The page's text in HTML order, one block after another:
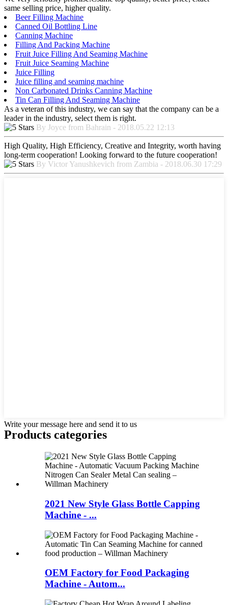
same selling price, higher quality.
Beer Filling Machine
Canned Oil Bottling Line
Canning Machine
Filling And Packing Machine
Fruit Juice Filling And Seaming Machine
Fruit Juice Seaming Machine
Juice Filling
Juice filling and seaming machine
Non Carbonated Drinks Canning Machine
Tin Can Filling And Seaming Machine
As a veteran of this industry, we can say that the company can be a
leader in the industry, select them is right.
By Joyce from Bahrain - 2018.05.22 12:13
High Quality, High Efficiency, Creative and Integrity, worth having
long-term cooperation! Looking forward to the future cooperation!
By Victor Yanushkevich from Zambia - 2018.06.30 17:29
Write your message here and send it to us
Products categories
2021 New Style Glass Bottle Capping
Machine - ...
OEM Factory for Food Packaging
Machine - Autom...